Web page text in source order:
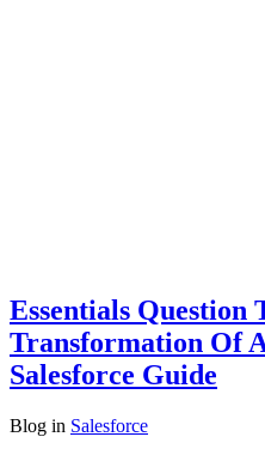
Essentials Question
Transformation Of
Salesforce Guide
Blog in Salesforce